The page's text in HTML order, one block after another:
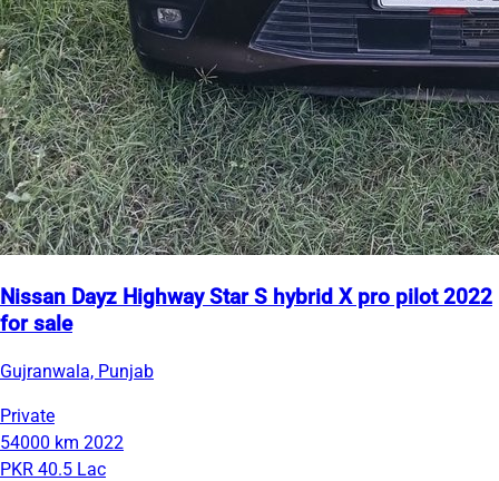
Nissan Dayz Highway Star S hybrid X pro pilot 2022
for sale
Gujranwala, Punjab
Private
54000 km 2022
PKR 40.5 Lac